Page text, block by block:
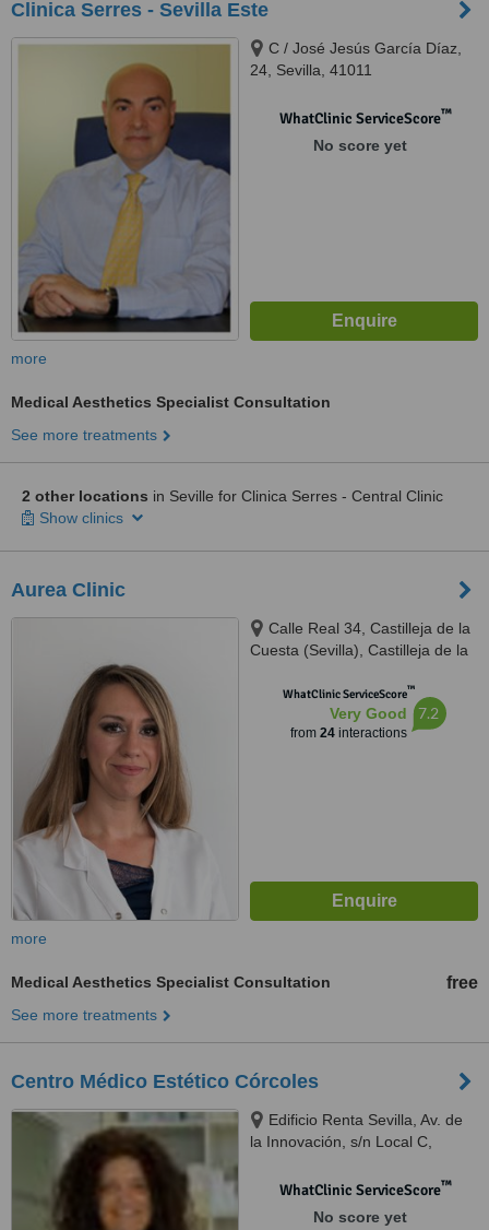
Clinica Serres - Sevilla Este
C / José Jesús García Díaz,
24, Sevilla, 41011
WhatClinic ServiceScore™
No score yet
more
Medical Aesthetics Specialist Consultation
See more treatments
2 other locations in Seville for Clinica Serres - Central Clinic
Show clinics
Aurea Clinic
Calle Real 34, Castilleja de la
Cuesta (Sevilla), Castilleja de la
WhatClinic ServiceScore™
Very Good
from 24interactions
7.2
more
Medical Aesthetics Specialist Consultation free
See more treatments
Centro Médico Estético Córcoles
Edificio Renta Sevilla, Av. de
la Innovación, s/n Local C,
WhatClinic ServiceScore™
No score yet